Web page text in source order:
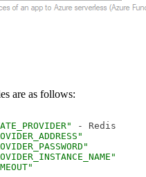
are as follows: